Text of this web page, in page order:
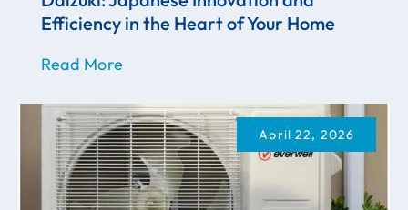
Efficiency in the Heart of Your Home
Read More
April 22, 2026